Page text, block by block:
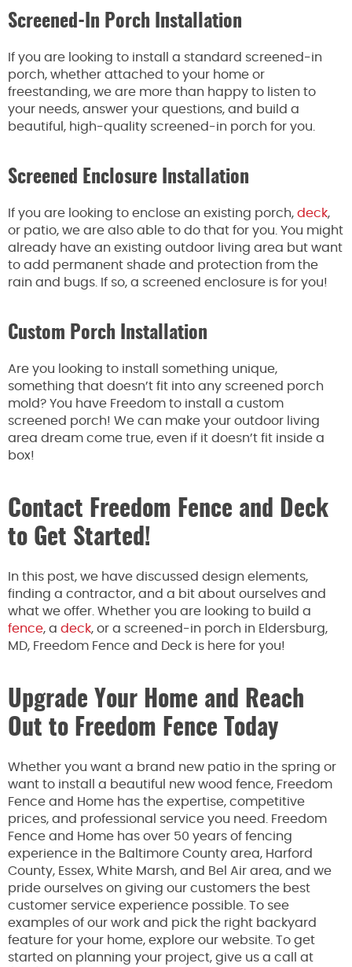
Screened-In Porch Installation
If you are looking to install a standard screened-in
porch, whether attached to your home or
freestanding, we are more than happy to listen to
your needs, answer your questions, and build a
beautiful, high-quality screened-in porch for you.
Screened Enclosure Installation
If you are looking to enclose an existing porch, deck,
or patio, we are also able to do that for you. You might
already have an existing outdoor living area but want
to add permanent shade and protection from the
rain and bugs. If so, a screened enclosure is for you!
Custom Porch Installation
Are you looking to install something unique,
something that doesn’t fit into any screened porch
mold? You have Freedom to install a custom
screened porch! We can make your outdoor living
area dream come true, even if it doesn’t fit inside a
box!
Contact Freedom Fence and Deck
to Get Started!
In this post, we have discussed design elements,
finding a contractor, and a bit about ourselves and
what we offer. Whether you are looking to build a
fence, a deck, or a screened-in porch in Eldersburg,
MD, Freedom Fence and Deck is here for you!
Upgrade Your Home and Reach
Out to Freedom Fence Today
Whether you want a brand new patio in the spring or
want to install a beautiful new wood fence, Freedom
Fence and Home has the expertise, competitive
prices, and professional service you need. Freedom
Fence and Home has over 50 years of fencing
experience in the Baltimore County area, Harford
County, Essex, White Marsh, and Bel Air area, and we
pride ourselves on giving our customers the best
customer service experience possible. To see
examples of our work and pick the right backyard
feature for your home, explore our website. To get
started on planning your project, give us a call at